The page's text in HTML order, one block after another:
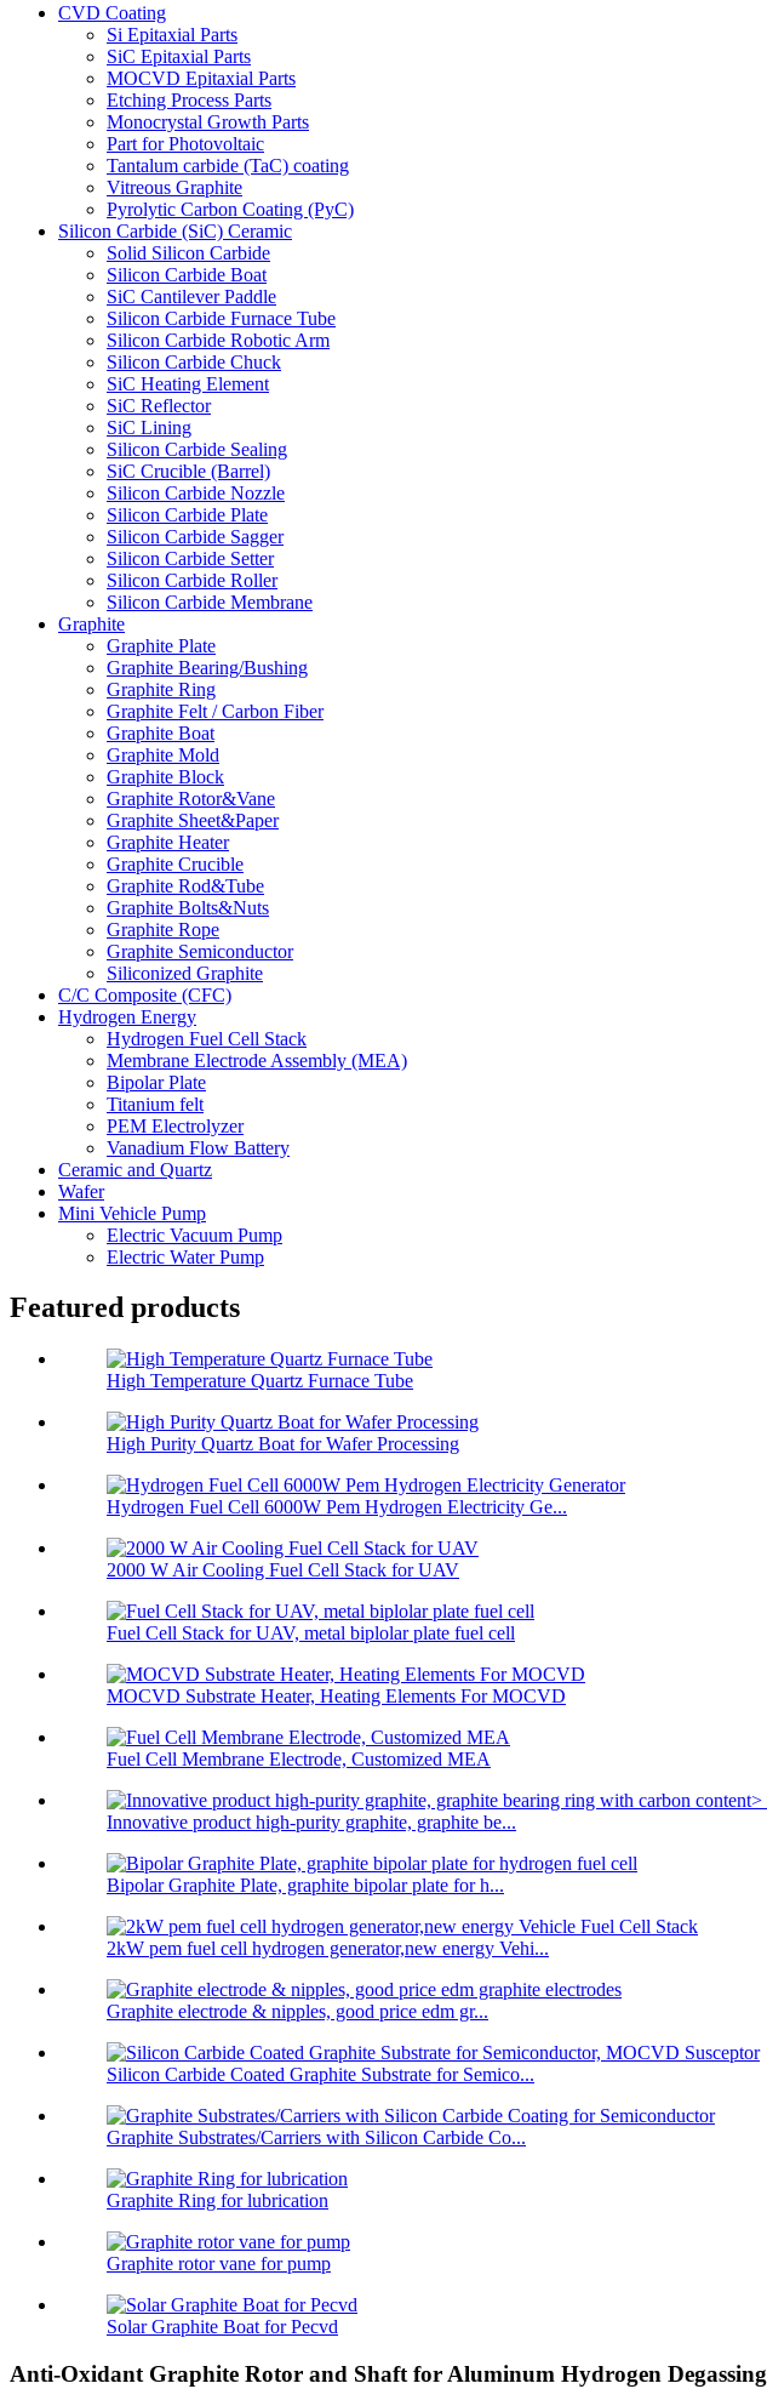
CVD Coating
Si Epitaxial Parts
SiC Epitaxial Parts
MOCVD Epitaxial Parts
Etching Process Parts
Monocrystal Growth Parts
Part for Photovoltaic
Tantalum carbide (TaC) coating
Vitreous Graphite
Pyrolytic Carbon Coating (PyC)
Silicon Carbide (SiC) Ceramic
Solid Silicon Carbide
Silicon Carbide Boat
SiC Cantilever Paddle
Silicon Carbide Furnace Tube
Silicon Carbide Robotic Arm
Silicon Carbide Chuck
SiC Heating Element
SiC Reflector
SiC Lining
Silicon Carbide Sealing
SiC Crucible (Barrel)
Silicon Carbide Nozzle
Silicon Carbide Plate
Silicon Carbide Sagger
Silicon Carbide Setter
Silicon Carbide Roller
Silicon Carbide Membrane
Graphite
Graphite Plate
Graphite Bearing/Bushing
Graphite Ring
Graphite Felt / Carbon Fiber
Graphite Boat
Graphite Mold
Graphite Block
Graphite Rotor&Vane
Graphite Sheet&Paper
Graphite Heater
Graphite Crucible
Graphite Rod&Tube
Graphite Bolts&Nuts
Graphite Rope
Graphite Semiconductor
Siliconized Graphite
C/C Composite (CFC)
Hydrogen Energy
Hydrogen Fuel Cell Stack
Membrane Electrode Assembly (MEA)
Bipolar Plate
Titanium felt
PEM Electrolyzer
Vanadium Flow Battery
Ceramic and Quartz
Wafer
Mini Vehicle Pump
Electric Vacuum Pump
Electric Water Pump
Featured products
High Temperature Quartz Furnace Tube
High Purity Quartz Boat for Wafer Processing
Hydrogen Fuel Cell 6000W Pem Hydrogen Electricity Ge...
2000 W Air Cooling Fuel Cell Stack for UAV
Fuel Cell Stack for UAV, metal biplolar plate fuel cell
MOCVD Substrate Heater, Heating Elements For MOCVD
Fuel Cell Membrane Electrode, Customized MEA
Innovative product high-purity graphite, graphite be...
Bipolar Graphite Plate, graphite bipolar plate for h...
2kW pem fuel cell hydrogen generator,new energy Vehi...
Graphite electrode & nipples, good price edm gr...
Silicon Carbide Coated Graphite Substrate for Semico...
Graphite Substrates/Carriers with Silicon Carbide Co...
Graphite Ring for lubrication
Graphite rotor vane for pump
Solar Graphite Boat for Pecvd
Anti-Oxidant Graphite Rotor and Shaft for Aluminum Hydrogen Degassing